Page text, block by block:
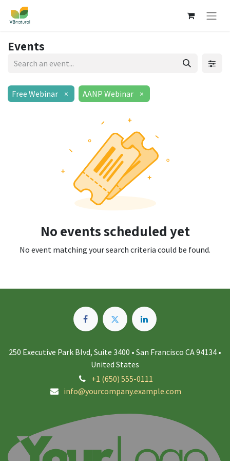
Events
Free Webinar × AANP Webinar ×
No events scheduled yet
No event matching your search criteria could be found.
250 Executive Park Blvd, Suite 3400 • San Francisco CA 94134 •
United States
+1 (650) 555-0111
info@yourcompany.example.com